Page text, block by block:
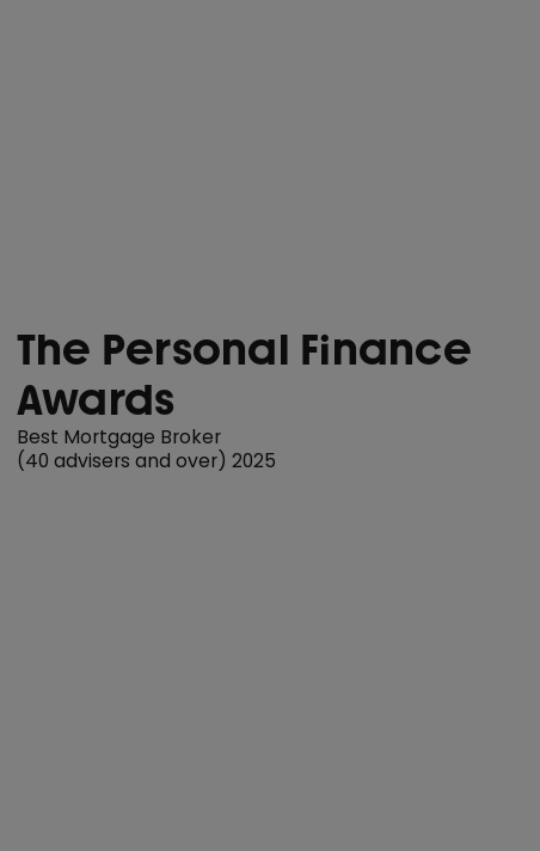
The Personal Finance
Awards
Best Mortgage Broker
(40 advisers and over) 2025